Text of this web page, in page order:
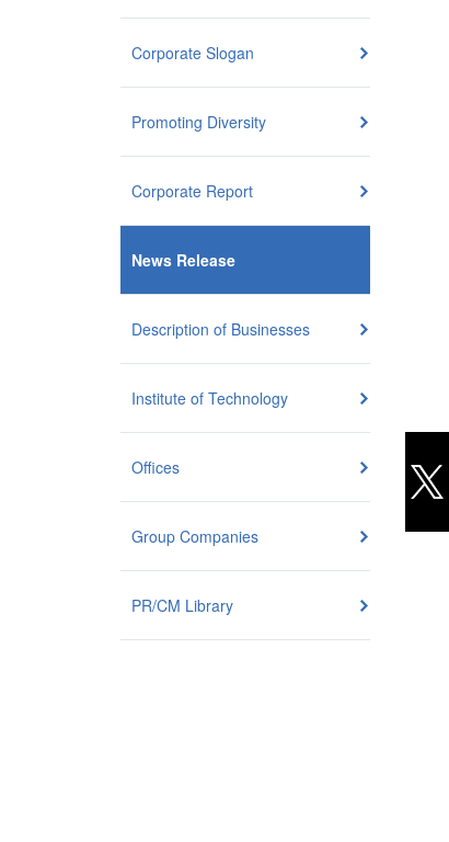
Corporate Slogan
Promoting Diversity
Corporate Report
News Release
Description of Businesses
Institute of Technology
Offices
Group Companies
PR/CM Library